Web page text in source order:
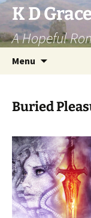
Skip
to
content
K D
A Hopeful
Menu
Buried